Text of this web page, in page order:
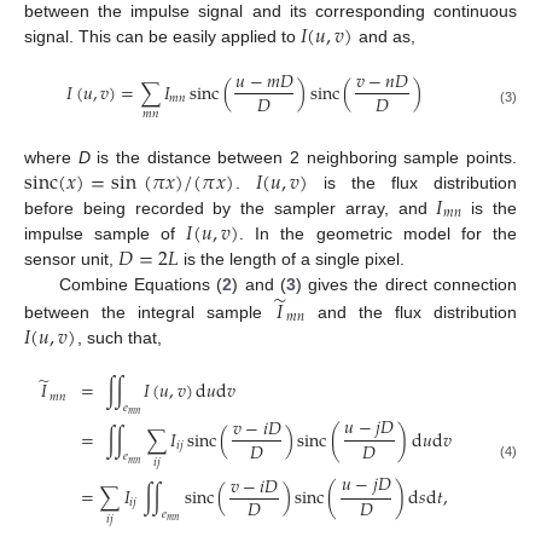
between the impulse signal and its corresponding continuous
signal. This can be easily applied to 𝐼(𝑢,𝑣) and as,
𝐼(𝑢,𝑣)=∑
𝑚𝑛𝐼𝑚𝑛sinc(𝑢−𝑚𝐷
𝐷 )sinc(𝑣−𝑛𝐷
𝐷 ) (3)
where Dis the distance between 2 neighboring sample points.
sinc(𝑥)=sin(𝜋𝑥)/(𝜋𝑥) 𝐼(𝑢,𝑣)
is the flux distribution
before being recorded by the sampler array, and 𝐼𝑚𝑛 is the
impulse sample of 𝐼(𝑢,𝑣)
. In the geometric model for the
sensor unit, 𝐷=2𝐿 is the length of a single pixel.
Combine Equations (2) and (3) gives the direct connection
between the integral sample
𝐼
̃𝑚𝑛 and the flux distribution
𝐼(𝑢,𝑣) , such that,
𝐼
̃𝑚𝑛 =∫∫𝑒𝑚𝑛𝐼(𝑢,𝑣)d𝑢d𝑣
=∫∫𝑒𝑚𝑛∑
𝑖𝑗𝐼𝑖𝑗sinc(𝑣−𝑖𝐷
𝐷 )sinc(𝑢−𝑗𝐷
𝐷 )d𝑢d𝑣
=∑
𝑖𝑗 𝐼𝑖𝑗∫∫𝑒𝑚𝑛sinc(𝑣−𝑖𝐷
𝐷 )sinc(𝑢−𝑗𝐷
𝐷 )d𝑠d𝑡,
(4)